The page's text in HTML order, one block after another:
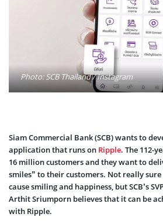
Photo: SCB Thailand / Instagram
Siam Commercial Bank (SCB) wants to
application that runs on Ripple. The 112-
16 million customers and they want to
smiles” to their customers. Not really
cause smiling and happiness, but SCB’s
Arthit Sriumporn believes that it can be
with Ripple.